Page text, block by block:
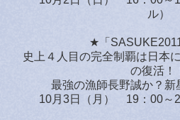
ル）
★「
史上４人目の完全制覇は日本
の復活！
最強の漁師長野誠か？新
10月3日（月） 19：00～